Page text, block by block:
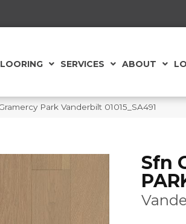
SERVICES ABOUT
Park Vanderbilt 01015_SA491
Sfn